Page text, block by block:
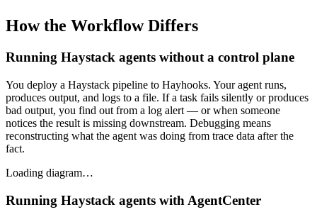
How the Workflow Differs
Running Haystack agents without a control plane
You deploy a Haystack pipeline to Hayhooks. Your agent runs,
produces output, and logs to a file. If a task fails silently or produces
bad output, you find out from a log alert — or when someone
notices the result is missing downstream. Debugging means
reconstructing what the agent was doing from trace data after the
fact.
Loading diagram…
Running Haystack agents with AgentCenter